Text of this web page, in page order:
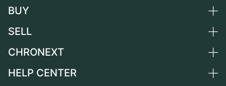
Germany
Switzerland
France
BUY
All luxury watches
Independent Brands
SELL
Sell a watch
CHRONEXT
About us
HELP CENTER